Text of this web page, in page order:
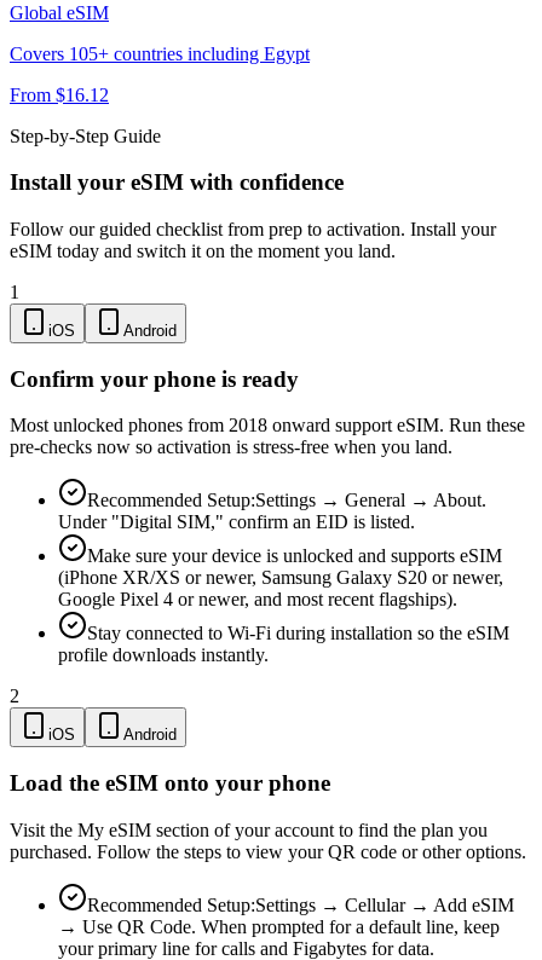
Global eSIM
Covers 105+ countries including Egypt
From $16.12
Step-by-Step Guide
Install your eSIM with confidence
Follow our guided checklist from prep to activation. Install your
eSIM today and switch it on the moment you land.
1
iOS Android
Confirm your phone is ready
Most unlocked phones from 2018 onward support eSIM. Run these
pre-checks now so activation is stress-free when you land.
Recommended Setup:Settings → General → About.
Under "Digital SIM," confirm an EID is listed.
Make sure your device is unlocked and supports eSIM
(iPhone XR/XS or newer, Samsung Galaxy S20 or newer,
Google Pixel 4 or newer, and most recent flagships).
Stay connected to Wi-Fi during installation so the eSIM
profile downloads instantly.
2
iOS Android
Load the eSIM onto your phone
Visit the My eSIM section of your account to find the plan you
purchased. Follow the steps to view your QR code or other options.
Recommended Setup:Settings → Cellular → Add eSIM
→ Use QR Code. When prompted for a default line, keep
your primary line for calls and Figabytes for data.